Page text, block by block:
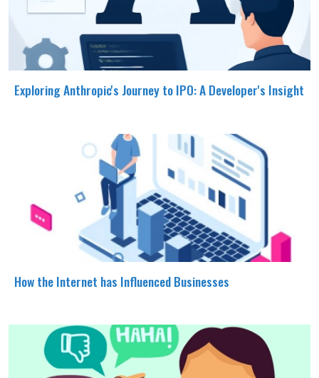
Exploring Anthropic's Journey to IPO: A Developer's Insight
How the Internet has Influenced Businesses